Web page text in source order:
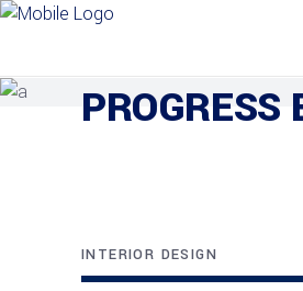
PROGRESS
INTERIOR DESIGN